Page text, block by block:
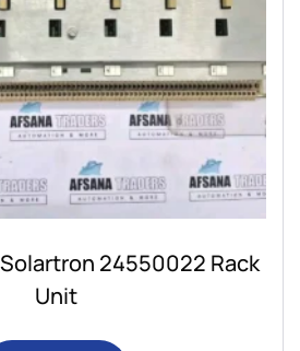
24550022 Rack
Unit